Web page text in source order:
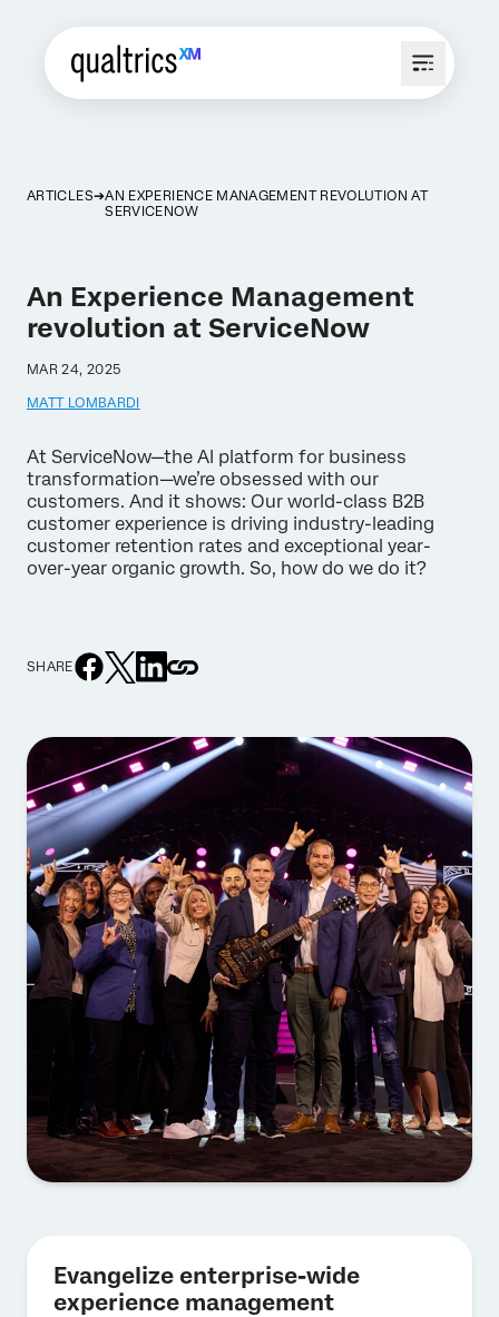
ARTICLES
AN EXPERIENCE MANAGEMENT REVOLUTION AT
SERVICENOW
An Experience Management
revolution at ServiceNow
MAR 24, 2025
MATT LOMBARDI
At ServiceNow—the AI platform for business
transformation—we’re obsessed with our
customers. And it shows: Our world-class B2B
customer experience is driving industry-leading
customer retention rates and exceptional year-
over-year organic growth. So, how do we do it?
SHARE
Evangelize enterprise-wide
experience management